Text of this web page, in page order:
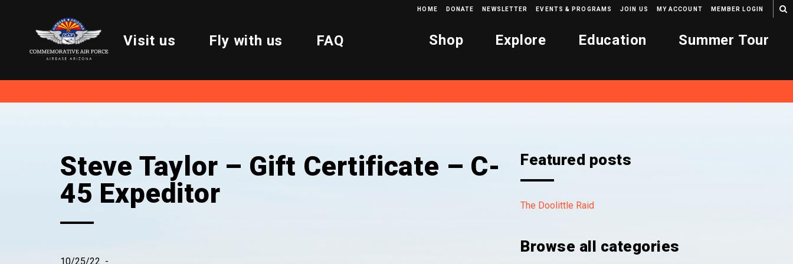
HOME DONATE NEWSLETTER EVENTS & PROGRAMS JOIN US MY ACCOUNT MEMBER LOGIN
Visit us Fly with us FAQ Shop Explore Education Summer Tour
Steve Taylor – Gift Certificate – C-
45 Expeditor
10/25/22 -
Featured posts
The Doolittle Raid
Browse all categories